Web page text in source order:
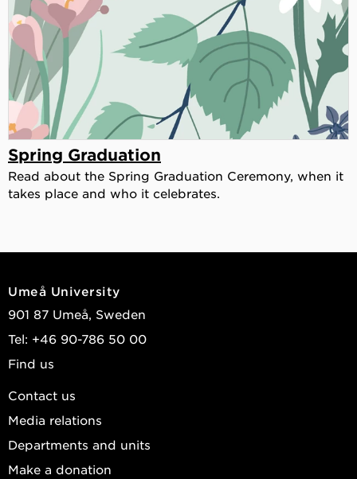
Spring Graduation
Read about the Spring Graduation Ceremony, when it
takes place and who it celebrates.
Umeå University
901 87 Umeå, Sweden
Tel: +46 90-786 50 00
Find us
Contact us
Media relations
Departments and units
Make a donation